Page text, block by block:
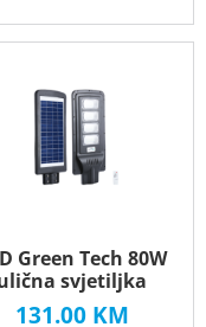
Green Tech 80W
svjetiljka
131.00 KM